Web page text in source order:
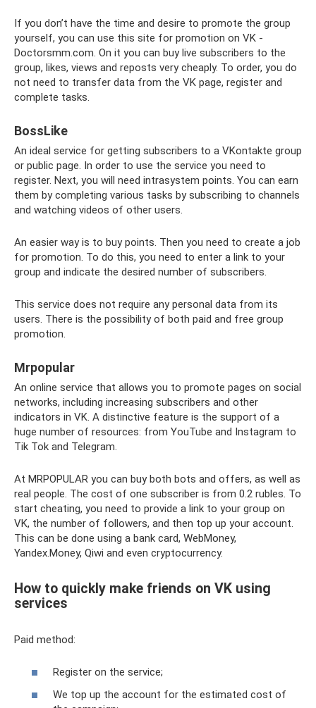
If you don’t have the time and desire to promote the group
yourself, you can use this site for promotion on VK -
Doctorsmm.com. On it you can buy live subscribers to the
group, likes, views and reposts very cheaply. To order, you do
not need to transfer data from the VK page, register and
complete tasks.
BossLike
An ideal service for getting subscribers to a VKontakte group
or public page. In order to use the service you need to
register. Next, you will need intrasystem points. You can earn
them by completing various tasks by subscribing to channels
and watching videos of other users.
An easier way is to buy points. Then you need to create a job
for promotion. To do this, you need to enter a link to your
group and indicate the desired number of subscribers.
This service does not require any personal data from its
users. There is the possibility of both paid and free group
promotion.
Mrpopular
An online service that allows you to promote pages on social
networks, including increasing subscribers and other
indicators in VK. A distinctive feature is the support of a
huge number of resources: from YouTube and Instagram to
Tik Tok and Telegram.
At MRPOPULAR you can buy both bots and offers, as well as
real people. The cost of one subscriber is from 0.2 rubles. To
start cheating, you need to provide a link to your group on
VK, the number of followers, and then top up your account.
This can be done using a bank card, WebMoney,
Yandex.Money, Qiwi and even cryptocurrency.
How to quickly make friends on VK using
services
Paid method:
Register on the service;
We top up the account for the estimated cost of